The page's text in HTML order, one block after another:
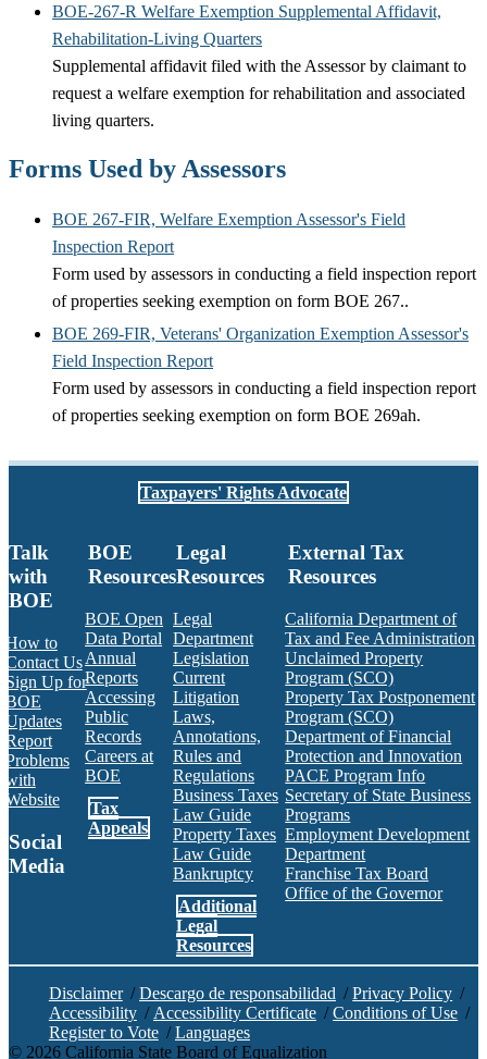
BOE-267-R Welfare Exemption Supplemental Affidavit,
Rehabilitation-Living Quarters
Supplemental affidavit filed with the Assessor by claimant to
request a welfare exemption for rehabilitation and associated
living quarters.
Forms Used by Assessors
BOE 267-FIR, Welfare Exemption Assessor's Field
Inspection Report
Form used by assessors in conducting a field inspection report
of properties seeking exemption on form BOE 267..
BOE 269-FIR, Veterans' Organization Exemption Assessor's
Field Inspection Report
Form used by assessors in conducting a field inspection report
of properties seeking exemption on form BOE 269ah.
Taxpayers' Rights Advocate
Talk
with
BOE
How to
Contact Us
Sign Up for
BOE
Updates
Report
Problems
with
Website
Social
Media
BOE RSS Feed
BOE
Resources
BOE Open
Data Portal
Annual
Reports
Accessing
Public
Records
Careers at
BOE
Tax
Appeals
Legal
Resources
Legal
Department
Legislation
Current
Litigation
Laws,
Annotations,
Rules and
Regulations
Business Taxes
Law Guide
Property Taxes
Law Guide
Bankruptcy
Additional
Legal
Resources
External Tax
Resources
California Department of
Tax and Fee Administration
Unclaimed Property
Program (SCO)
Property Tax Postponement
Program (SCO)
Department of Financial
Protection and Innovation
PACE Program Info
Secretary of State Business
Programs
Employment Development
Department
Franchise Tax Board
Office of the Governor
Disclaimer /Descargo de responsabilidad /Privacy Policy /
Accessibility / Accessibility Certificate /Conditions of Use /
Register to Vote /Languages
© 2026 California State Board of Equalization